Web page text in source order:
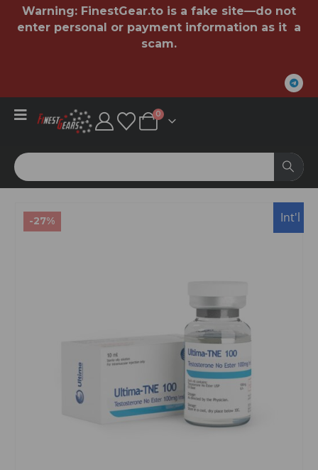
Warning: FinestGear.to is a fake site—do not
enter personal or payment information as it a
scam.
0
-27% Int'l